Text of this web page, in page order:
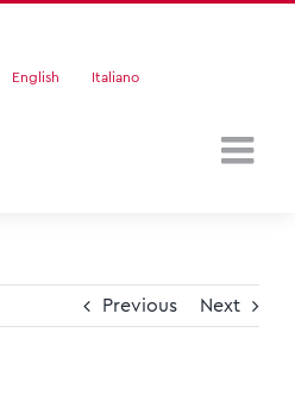
English Italiano
Previous Next